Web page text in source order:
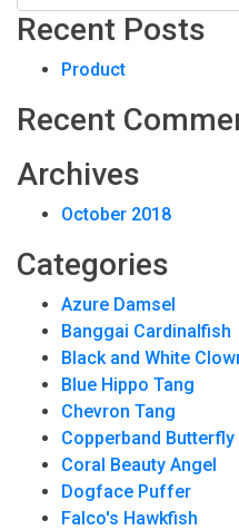
Recent Posts
Product
Recent
Archives
October 2018
Categories
Azure Damsel
Banggai Cardinalfish
Black and White
Blue Hippo Tang
Chevron Tang
Copperband Butterfly
Coral Beauty Angel
Dogface Puffer
Falco's Hawkfish